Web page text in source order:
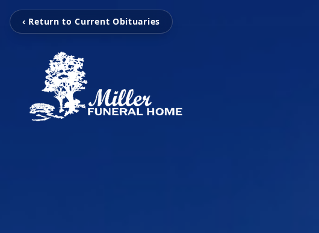
‹ Return to Current Obituaries